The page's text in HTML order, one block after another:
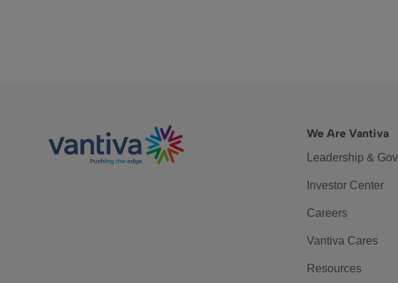
We Are Vantiva
Leadership &
Investor Center
Careers
Vantiva Cares
Resources